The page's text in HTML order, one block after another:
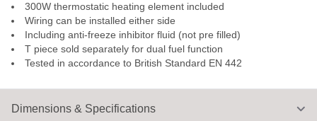
Dimensions & Specifications
300W thermostatic heating element included
Wiring can be installed either side
Including anti-freeze inhibitor fluid (not pre filled)
T piece sold separately for dual fuel function
Tested in accordance to British Standard EN 442